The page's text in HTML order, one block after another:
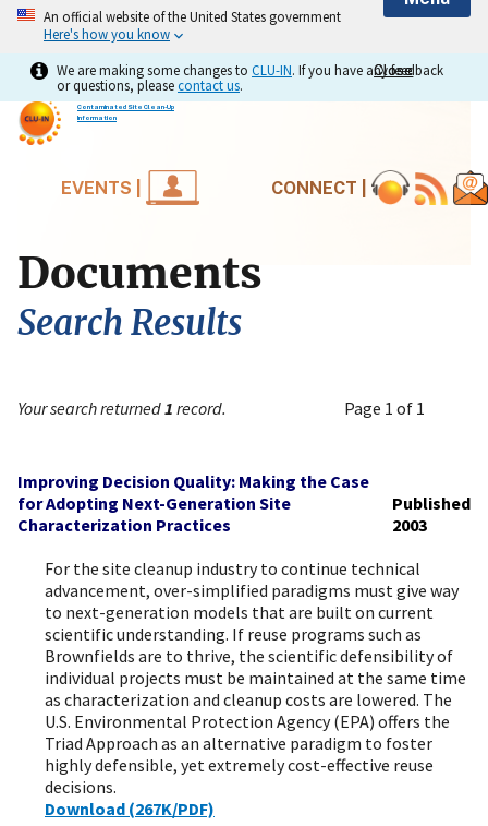
An official website of the United States government
Here's how you know
Close
Close
We are making some changes to CLU-IN. If you have any feedback
or questions, pleasecontact us.
Contaminated Site Clean-Up
Information
EVENTS | CONNECT |
Documents